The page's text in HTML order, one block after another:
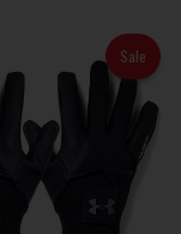
Sale